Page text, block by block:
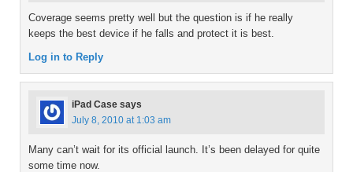
Coverage seems pretty well but the question is if he really
keeps the best device if he falls and protect it is best.
Log in to Reply
iPad Case says
July 8, 2010 at 1:03 am
Many can’t wait for its official launch. It’s been delayed for quite
some time now.